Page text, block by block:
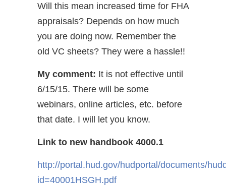
Will this mean increased time for FHA
appraisals? Depends on how much
you are doing now. Remember the
old VC sheets? They were a hassle!!
My comment: It is not effective until
6/15/15. There will be some
webinars, online articles, etc. before
that date. I will let you know.
Link to new handbook 4000.1
http://portal.hud.gov/hudportal/documents/
id=40001HSGH.pdf